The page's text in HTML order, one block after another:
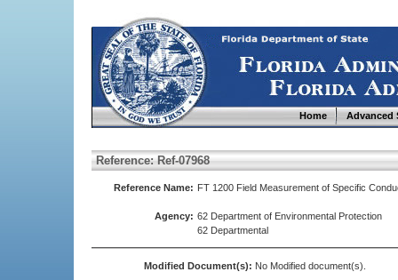
Home Advanced
Reference: Ref-07968
Reference Name: FT 1200 Field Measurement of Specific
Agency: 62 Department of Environmental Protection
62 Departmental
Modified Document(s): No Modified document(s).